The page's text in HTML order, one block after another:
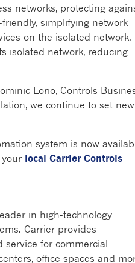
networks, protecting
simplifying network
on the isolated network.
isolated network, reducing
Eorio, Controls
we continue to set new
system is now
local Carrier Controls
in high-technology
Carrier provides
service for commercial
office spaces and